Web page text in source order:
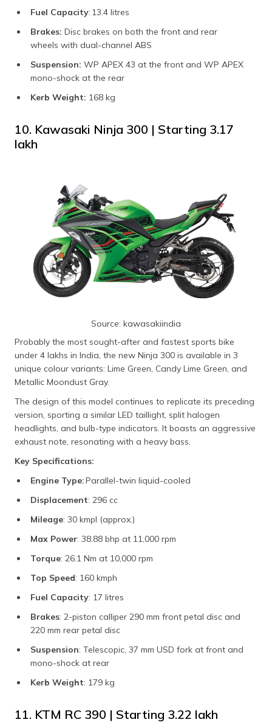
Fuel Capacity: 13.4 litres
Brakes: Disc brakes on both the front and rear
wheels with dual-channel ABS
Suspension: WP APEX 43 at the front and WP APEX
mono-shock at the rear
Kerb Weight: 168 kg
10. Kawasaki Ninja 300 | Starting ₹3.17
lakh
Source: kawasakiindia
Probably the most sought-after and fastest sports bike
under 4 lakhs in India, the new Ninja 300 is available in 3
unique colour variants: Lime Green, Candy Lime Green, and
Metallic Moondust Gray.
The design of this model continues to replicate its preceding
version, sporting a similar LED taillight, split halogen
headlights, and bulb-type indicators. It boasts an aggressive
exhaust note, resonating with a heavy bass.
Key Specifications:
Engine Type:Parallel-twin liquid-cooled
Displacement: 296 cc
Mileage: 30 kmpl (approx.)
Max Power: 38.88 bhp at 11,000 rpm
Torque: 26.1 Nm at 10,000 rpm
Top Speed: 160 kmph
Fuel Capacity: 17 litres
Brakes: 2-piston calliper 290 mm front petal disc and
220 mm rear petal disc
Suspension: Telescopic, 37 mm USD fork at front and
mono-shock at rear
Kerb Weight: 179 kg
11. KTM RC 390 | Starting ₹3.22 lakh